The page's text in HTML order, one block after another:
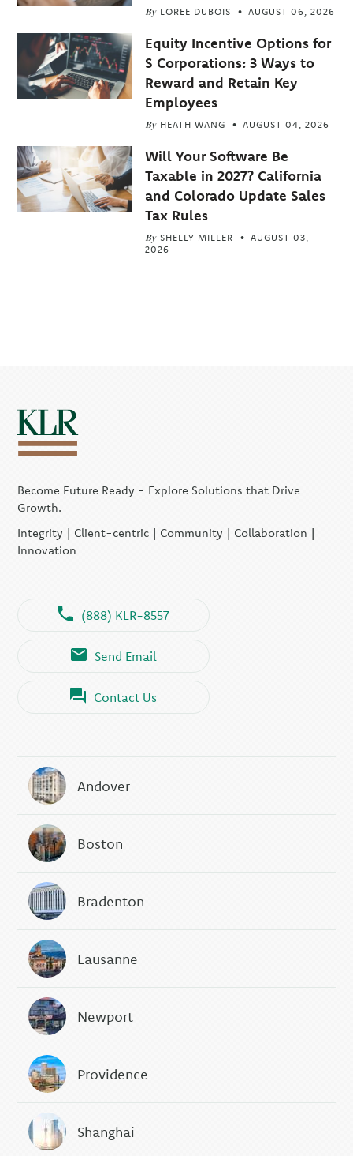
By LOREE DUBOIS AUGUST 06, 2026
Equity Incentive Options for
S Corporations: 3 Ways to
Reward and Retain Key
Employees
By HEATH WANG AUGUST 04, 2026
Will Your Software Be
Taxable in 2027? California
and Colorado Update Sales
Tax Rules
By SHELLY MILLER
AUGUST 03,
2026
Become Future Ready - Explore Solutions that Drive
Growth.
Integrity | Client-centric | Community | Collaboration |
Innovation
(888) KLR-8557
Send Email
Contact Us
Andover
Boston
Bradenton
Lausanne
Newport
Providence
Shanghai